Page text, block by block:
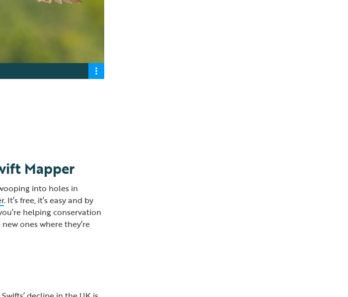
Mapper
into holes in
. It’s free, it’s easy and by
helping conservation
ones where they’re